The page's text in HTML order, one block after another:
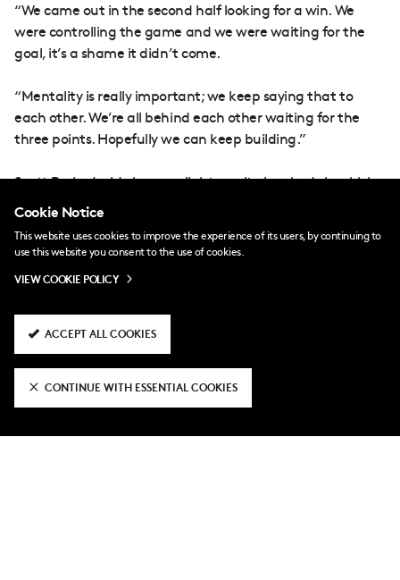
“We came out in the second half looking for a win. We
were controlling the game and we were waiting for the
goal, it’s a shame it didn’t come.
“Mentality is really important; we keep saying that to
each other. We’re all behind each other waiting for the
three points. Hopefully we can keep building.”
Scott Parker’s side have a slight respite in schedule which
allows a seven-day break before a trip to Everton. When
the time comes, Tete thinks the team will be raring to go.
“It’s true we have a more favourable next few games,” he
admitted. “All these games are tough, but we have a lot
of quality. We will never give up.
“It’s been a heavy month. We had a lot of games, it’s time
to recharge and get ready for our next test.”
Cookie Notice
This website uses cookies to improve the experience of its users, by continuing to
use this website you consent to the use of cookies.
VIEW COOKIE POLICY
ACCEPT ALL COOKIES
CONTINUE WITH ESSENTIAL COOKIES